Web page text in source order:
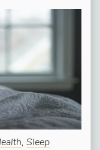
, Sleep